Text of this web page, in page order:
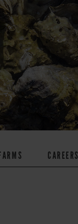
CAREERS